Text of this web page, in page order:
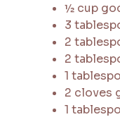
½ cup
3
2
2
1
2 cloves
1